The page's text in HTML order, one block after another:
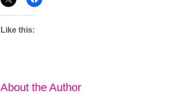
Like this:
About the Author